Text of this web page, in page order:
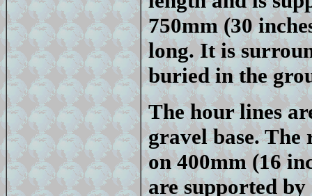
750mm (30
long. It is
buried in the
The hour lines
gravel base. The
on 400mm (16
are supported by